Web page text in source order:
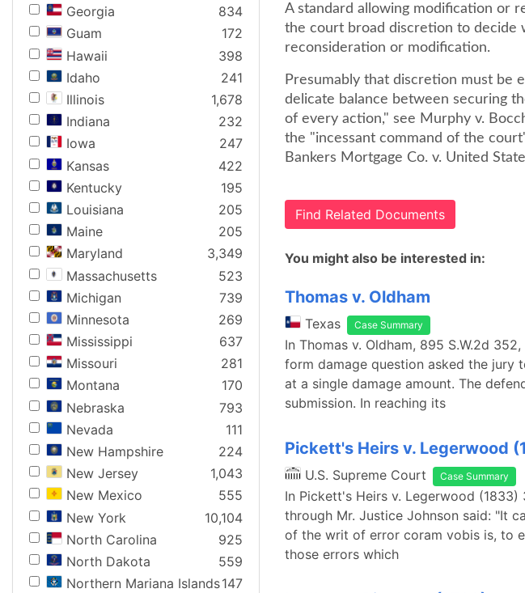
Georgia
834
Guam
172
Hawaii
398
Idaho
241
Illinois
1,678
Indiana
232
Iowa
247
Kansas
422
Kentucky
195
Louisiana
205
Maine
205
Maryland
3,349
Massachusetts
523
Michigan
739
Minnesota
269
Mississippi
637
Missouri
281
Montana
170
Nebraska
793
Nevada
111
New Hampshire
224
New Jersey
1,043
New Mexico
555
New York
10,104
North Carolina
925
North Dakota
559
Northern Mariana Islands147
A standard allowing modification or
the court broad discretion to
reconsideration or modification.
Presumably that discretion must be
delicate balance between securing
of every action," see Murphy v.
the "incessant command of the
Bankers Mortgage Co. v. United
Find Related Documents
You might also be interested in:
Thomas v. Oldham
Texas Case Summary
In Thomas v. Oldham, 895 S.W.2d
form damage question asked the jury
at a single damage amount. The
submission. In reaching its
Pickett's Heirs v. Legerwood
U.S. Supreme Court Case Summary
In Pickett's Heirs v. Legerwood (1833)
through Mr. Justice Johnson said: "It
of the writ of error coram vobis is, to
those errors which